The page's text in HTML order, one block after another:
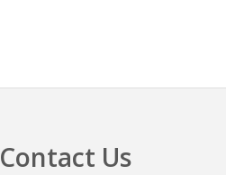
Contact Us